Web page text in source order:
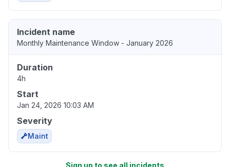
Incident name
Monthly Maintenance Window - January 2026
Duration
4h
Start
Jan 24, 2026 10:03 AM
Severity
Maint